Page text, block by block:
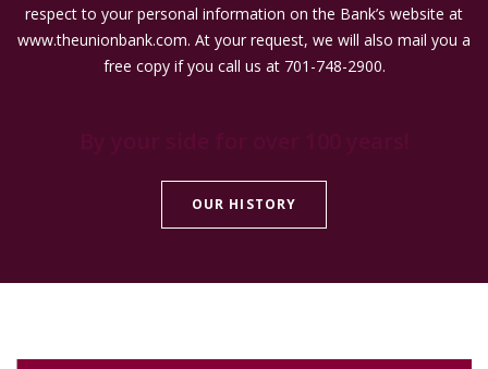
respect to your personal information on the Bank’s website at
www.theunionbank.com. At your request, we will also mail you a
free copy if you call us at 701-748-2900.
OUR HISTORY